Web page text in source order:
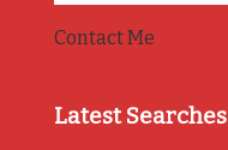
Contact Me
Latest Searches